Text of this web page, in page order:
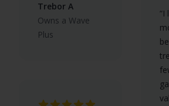
Trebor A
Owns a Wave
Plus
“I